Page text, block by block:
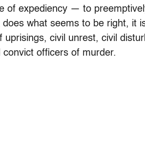
of expediency — to
does what seems to be right, it
uprisings, civil unrest, civil
officers of murder.